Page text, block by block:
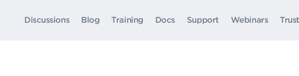
Discussions Blog Training Docs Support Webinars Trust